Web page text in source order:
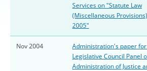
Services on "Statute Law
(Miscellaneous
2005"
Nov 2004
Administration's paper
Legislative Council Panel
Administration of Justice